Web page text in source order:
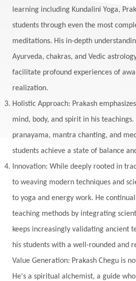
learning including Kundalini Yoga,
students through even the most
meditations. His in-depth
Ayurveda, chakras, and Vedic
facilitate profound experiences of
realization.
Holistic Approach: Prakash
mind, body, and spirit in his
pranayama, mantra chanting, and
students achieve a state of balance
Innovation: While deeply rooted in
to weaving modern techniques and
to yoga and energy work. He
teaching methods by integrating
keeps increasingly validating ancient
his students with a well-rounded and
Value Generation: Prakash Chegu is
He's a spiritual alchemist, a guide